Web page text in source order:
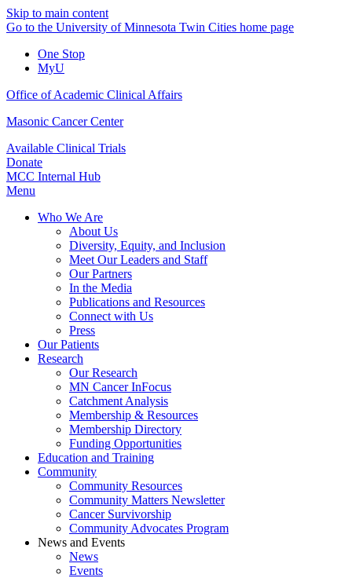
Skip to main content
Go to the University of Minnesota Twin Cities home page
One Stop
MyU
Office of Academic Clinical Affairs
Masonic Cancer Center
Available Clinical Trials
Donate
MCC Internal Hub
Menu
Who We Are
About Us
Diversity, Equity, and Inclusion
Meet Our Leaders and Staff
Our Partners
In the Media
Publications and Resources
Connect with Us
Press
Our Patients
Research
Our Research
MN Cancer InFocus
Catchment Analysis
Membership & Resources
Membership Directory
Funding Opportunities
Education and Training
Community
Community Resources
Community Matters Newsletter
Cancer Survivorship
Community Advocates Program
News and Events
News
Events